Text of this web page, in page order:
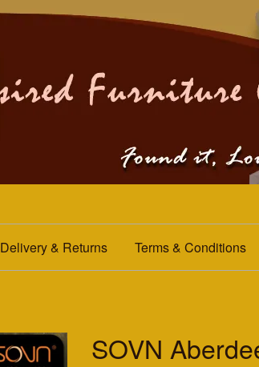
Delivery & Returns Terms & Conditions
SOVN